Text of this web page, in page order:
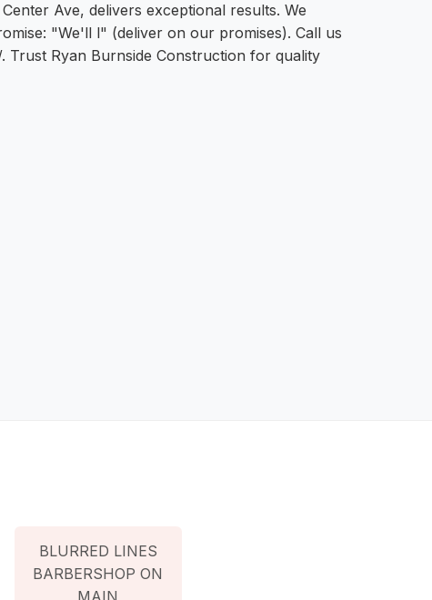
Ave, delivers exceptional results. We
"We'll l" (deliver on our promises). Call us
Ryan Burnside Construction for quality
BLURRED LINES
BARBERSHOP ON
MAIN